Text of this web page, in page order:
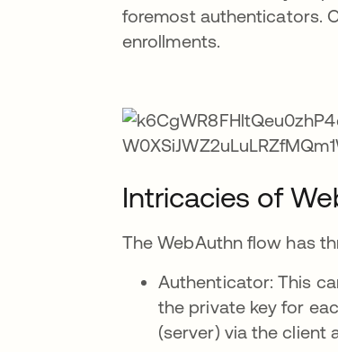
foremost authenticators.
enrollments.
Intricacies of
The WebAuthn flow has
Authenticator: This
the private key for
(server) via the client